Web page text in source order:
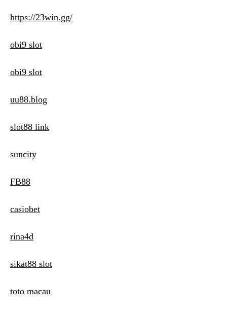
https://23win.gg/
obi9 slot
obi9 slot
uu88.blog
slot88 link
suncity
FB88
casiobet
rina4d
sikat88 slot
toto macau